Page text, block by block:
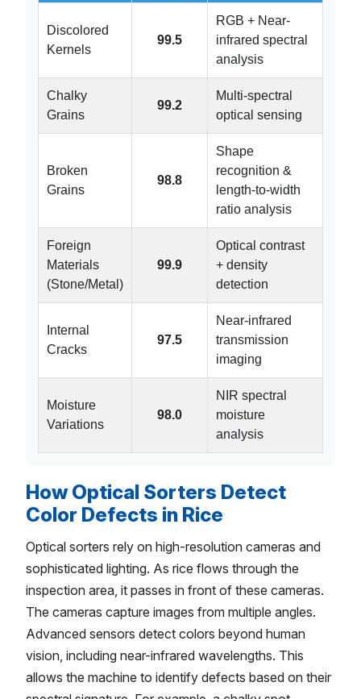
Discolored
Kernels
99.5
RGB + Near-
infrared spectral
analysis
Chalky
Grains
99.2
Multi-spectral
optical sensing
Broken
Grains
98.8
Shape
recognition &
length-to-width
ratio analysis
Foreign
Materials
(Stone/Metal)
99.9
Optical contrast
+ density
detection
Internal
Cracks
97.5
Near-infrared
transmission
imaging
Moisture
Variations
98.0
NIR spectral
moisture
analysis
How Optical Sorters Detect
Color Defects in Rice
Optical sorters rely on high-resolution cameras and
sophisticated lighting. As rice flows through the
inspection area, it passes in front of these cameras.
The cameras capture images from multiple angles.
Advanced sensors detect colors beyond human
vision, including near-infrared wavelengths. This
allows the machine to identify defects based on their